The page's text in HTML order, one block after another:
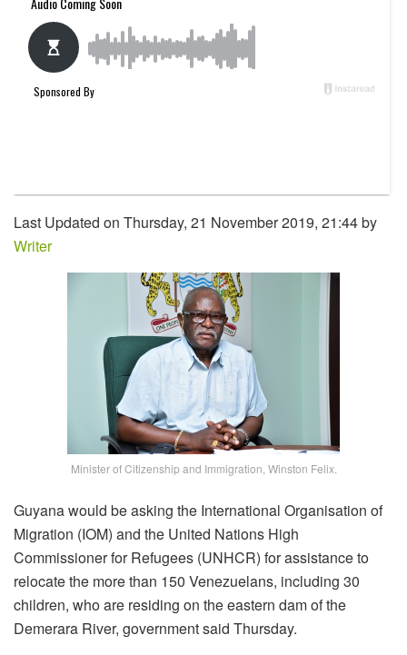
Last Updated on Thursday, 21 November 2019, 21:44 by
Writer
Minister of Citizenship and Immigration, Winston Felix.
Guyana would be asking the International Organisation of
Migration (IOM) and the United Nations High
Commissioner for Refugees (UNHCR) for assistance to
relocate the more than 150 Venezuelans, including 30
children, who are residing on the eastern dam of the
Demerara River, government said Thursday.